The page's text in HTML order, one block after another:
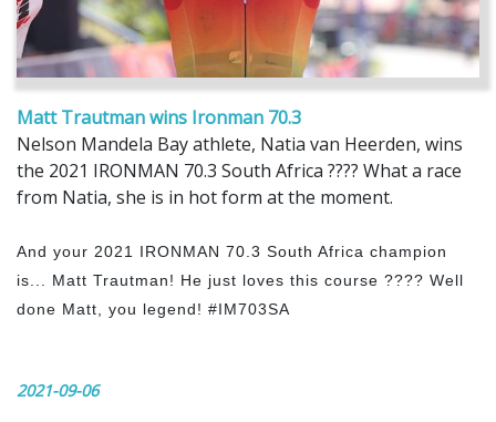
Matt Trautman wins Ironman 70.3
Nelson Mandela Bay athlete, Natia van Heerden, wins
the 2021 IRONMAN 70.3 South Africa ???? What a race
from Natia, she is in hot form at the moment.
And your 2021 IRONMAN 70.3 South Africa champion
is... Matt Trautman! He just loves this course ???? Well
done Matt, you legend! #IM703SA
2021-09-06